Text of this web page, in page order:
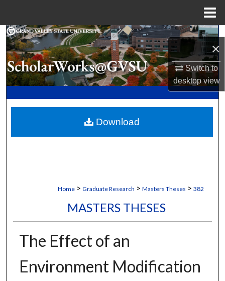
×
Switch to
desktopview
Search
Browse Collections
My Account
Digital Commons Network™
Home > Graduate Research > Masters Theses > 382
MASTERS THESES
The Effect of an
Environment Modification
Download